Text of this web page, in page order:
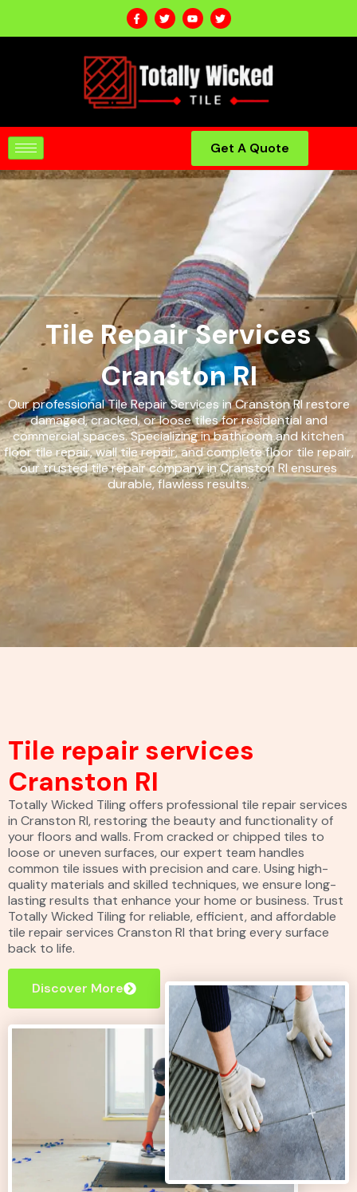
Get A Quote
Tile Repair Services
Cranston RI
Our professional Tile Repair Services in Cranston RI restore
damaged, cracked, or loose tiles for residential and
commercial spaces. Specializing in bathroom and kitchen
floor tile repair, wall tile repair, and complete floor tile repair,
our trusted tile repair company in Cranston RI ensures
durable, flawless results.
Tile repair services
Cranston RI
Totally Wicked Tiling offers professional tile repair services
in Cranston RI, restoring the beauty and functionality of
your floors and walls. From cracked or chipped tiles to
loose or uneven surfaces, our expert team handles
common tile issues with precision and care. Using high-
quality materials and skilled techniques, we ensure long-
lasting results that enhance your home or business. Trust
Totally Wicked Tiling for reliable, efficient, and affordable
tile repair services Cranston RI that bring every surface
back to life.
Discover More